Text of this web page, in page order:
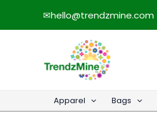
✉hello@trendzmine.com
Apparel Bags